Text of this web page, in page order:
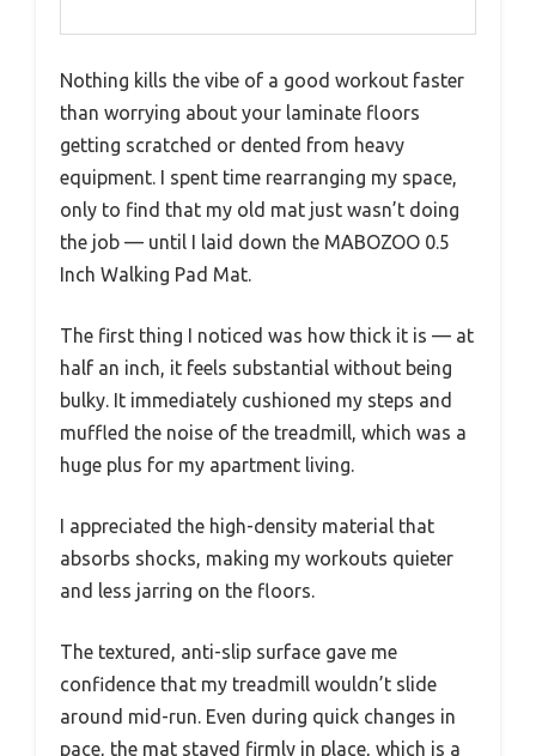
Nothing kills the vibe of a good workout faster
than worrying about your laminate floors
getting scratched or dented from heavy
equipment. I spent time rearranging my space,
only to find that my old mat just wasn’t doing
the job — until I laid down the MABOZOO 0.5
Inch Walking Pad Mat.
The first thing I noticed was how thick it is — at
half an inch, it feels substantial without being
bulky. It immediately cushioned my steps and
muffled the noise of the treadmill, which was a
huge plus for my apartment living.
I appreciated the high-density material that
absorbs shocks, making my workouts quieter
and less jarring on the floors.
The textured, anti-slip surface gave me
confidence that my treadmill wouldn’t slide
around mid-run. Even during quick changes in
pace, the mat stayed firmly in place, which is a